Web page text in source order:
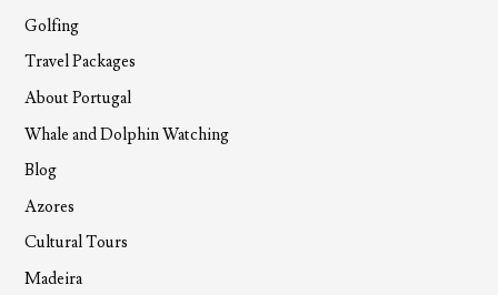
Golfing
Travel Packages
About Portugal
Whale and Dolphin Watching
Blog
Azores
Cultural Tours
Madeira